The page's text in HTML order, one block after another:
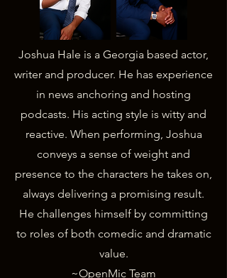
Joshua Hale is a Georgia based actor,
writer and producer. He has experience
in news anchoring and hosting
podcasts. His acting style is witty and
reactive. When performing, Joshua
conveys a sense of weight and
presence to the characters he takes on,
always delivering a promising result.
He challenges himself by committing
to roles of both comedic and dramatic
value.
~OpenMic Team